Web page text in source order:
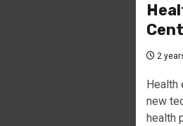
2
Health
new
health